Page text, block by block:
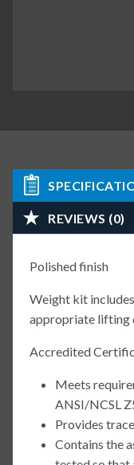
REVIEWS (0)
Polished finish
Weight kit
appropriate lifting
Accredited
Meets
ANSI/NCSL
Provides
Contains the